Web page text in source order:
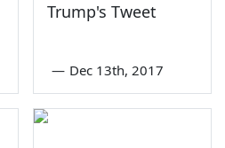
Trump's Tweet
— Dec 13th, 2017